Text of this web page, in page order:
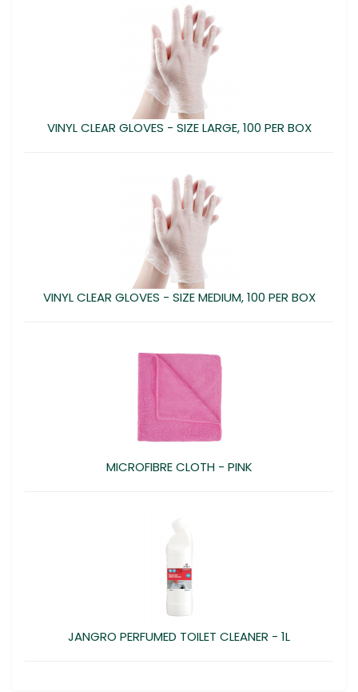
VINYL CLEAR GLOVES - SIZE LARGE, 100 PER BOX
VINYL CLEAR GLOVES - SIZE MEDIUM, 100 PER BOX
MICROFIBRE CLOTH - PINK
JANGRO PERFUMED TOILET CLEANER - 1L